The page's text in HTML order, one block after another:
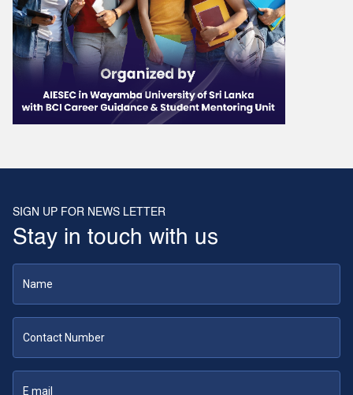
SIGN UP FOR NEWS LETTER
Stay in touch with us